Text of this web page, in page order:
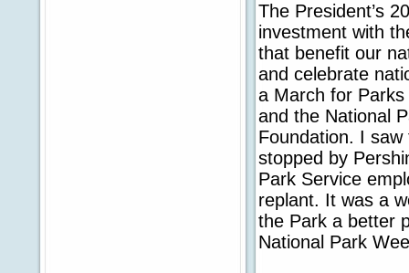
The President’s
investment with
that benefit our
and celebrate
a March for Parks
and the National
Foundation. I
stopped by
Park Service
replant. It was a
the Park a better
National Park